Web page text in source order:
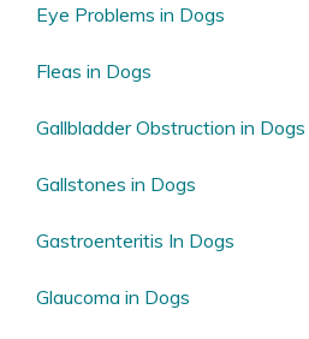
Eye Problems in Dogs
Fleas in Dogs
Gallbladder Obstruction in Dogs
Gallstones in Dogs
Gastroenteritis In Dogs
Glaucoma in Dogs